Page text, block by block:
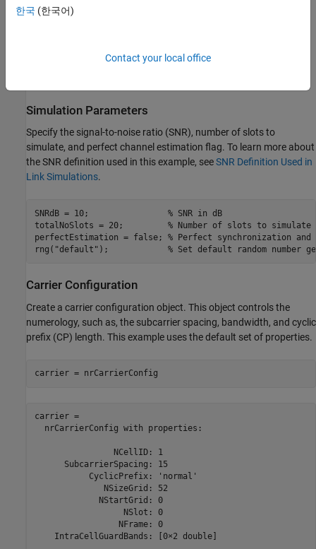
PDSCH decoding
For an example of how to use link-level simulation to measure
Simulation Parameters
Specify the signal-to-noise ratio (SNR), number of slots to
simulate, and perfect channel estimation flag. To learn more about
the SNR definition used in this example, seeSNR Definition Used in
Link Simulations.
SNRdB = 10; % SNR in dB
totalNoSlots = 20; % Number of slots to simulate
perfectEstimation = false; % Perfect synchronization and
rng( "default" ); % Set default random
Carrier Configuration
Create a carrier configuration object. This object controls the
numerology, such as, the subcarrier spacing, bandwidth, and cyclic
prefix (CP) length. This example uses the default set of properties.
carrier = nrCarrierConfig
carrier =
  nrCarrierConfig with properties:
                NCellID: 1
      SubcarrierSpacing: 15
           CyclicPrefix: 'normal'
              NSizeGrid: 52
             NStartGrid: 0
                  NSlot: 0
                 NFrame: 0
    IntraCellGuardBands: [0×2 double]
한국 (한국어)
Contact your local office